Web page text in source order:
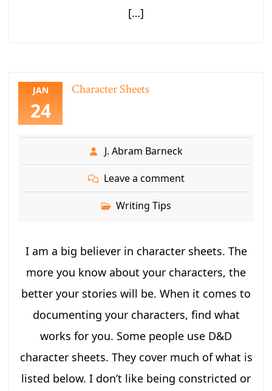
[…]
JAN
24
Character Sheets
J. Abram Barneck
Leave a comment
Writing Tips
I am a big believer in character sheets. The
more you know about your characters, the
better your stories will be. When it comes to
documenting your characters, find what
works for you. Some people use D&D
character sheets. They cover much of what is
listed below. I don’t like being constricted or